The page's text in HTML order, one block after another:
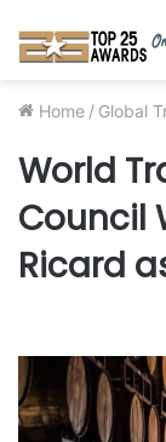
Home / Global
World
Council
Ricard